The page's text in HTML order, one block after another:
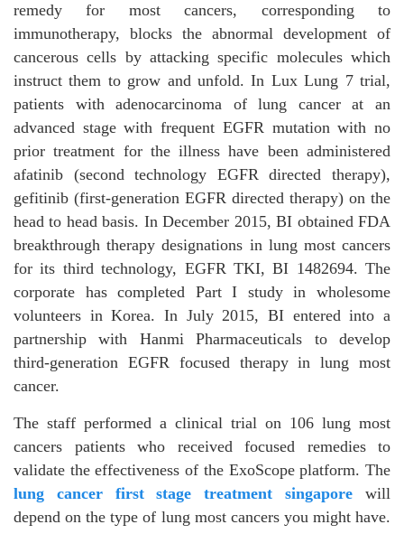
remedy for most cancers, corresponding to
immunotherapy, blocks the abnormal development of
cancerous cells by attacking specific molecules which
instruct them to grow and unfold. In Lux Lung 7 trial,
patients with adenocarcinoma of lung cancer at an
advanced stage with frequent EGFR mutation with no
prior treatment for the illness have been administered
afatinib (second technology EGFR directed therapy),
gefitinib (first-generation EGFR directed therapy) on the
head to head basis. In December 2015, BI obtained FDA
breakthrough therapy designations in lung most cancers
for its third technology, EGFR TKI, BI 1482694. The
corporate has completed Part I study in wholesome
volunteers in Korea. In July 2015, BI entered into a
partnership with Hanmi Pharmaceuticals to develop
third-generation EGFR focused therapy in lung most
cancer.
The staff performed a clinical trial on 106 lung most
cancers patients who received focused remedies to
validate the effectiveness of the ExoScope platform. The
lung cancer first stage treatment singapore
will
depend on the type of lung most cancers you might have.